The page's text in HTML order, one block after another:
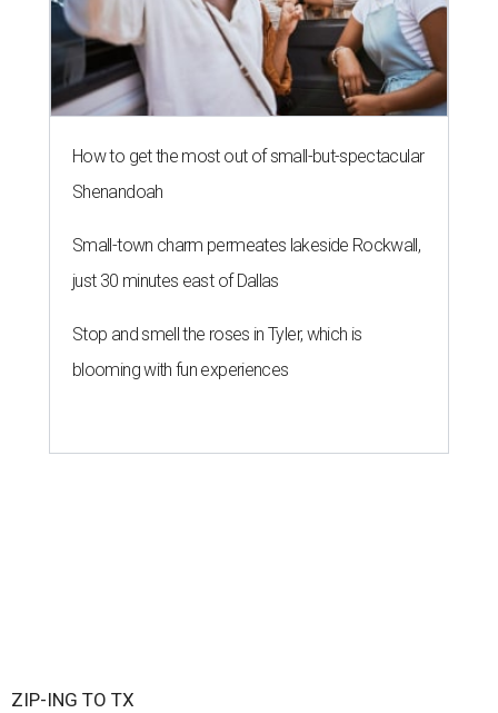
How to get the most out of small-but-spectacular
Shenandoah
Small-town charm permeates lakeside Rockwall,
just 30 minutes east of Dallas
Stop and smell the roses in Tyler, which is
blooming with fun experiences
ZIP-ING TO TX